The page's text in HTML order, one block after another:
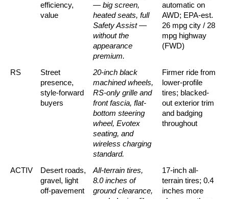
efficiency,
value
— big screen,
heated seats, full
Safety Assist —
without the
appearance
premium.
automatic on
AWD; EPA-est.
26 mpg city / 28
mpg highway
(FWD)
RS
Street
presence,
style-forward
buyers
20-inch black
machined wheels,
RS-only grille and
front fascia, flat-
bottom steering
wheel, Evotex
seating, and
wireless charging
standard.
Firmer ride from
lower-profile
tires; blacked-
out exterior trim
and badging
throughout
ACTIV
Desert roads,
gravel, light
off-pavement
All-terrain tires,
8.0 inches of
ground clearance,
17-inch all-
terrain tires; 0.4
inches more